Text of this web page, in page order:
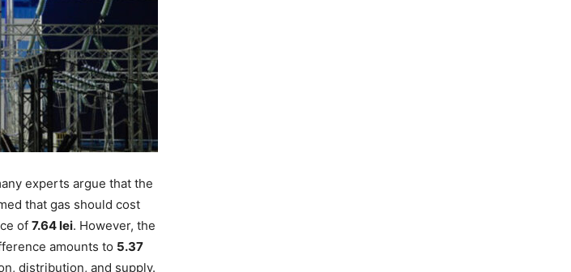
experts argue that the
that gas should cost
of 7.64 lei. However, the
amounts to 5.37
distribution, and supply.